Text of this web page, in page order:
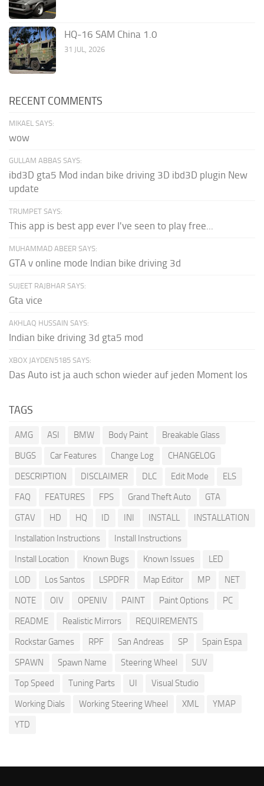
HQ-16 SAM China 1.0
31 JUL, 2026
RECENT COMMENTS
MIKAEL SAYS:
wow
GULLAM ABBAS SAYS:
ibd3D gta5 Mod indan bike driving 3D ibd3D plugin New
update
TRUMPET SAYS:
This app is best app ever I've seen to play free...
MUHAMMAD ABEER SAYS:
GTA v online mode Indian bike driving 3d
SUJEET RAJBHAR SAYS:
Gta vice
AKHLAQ HUSSAIN SAYS:
Indian bike driving 3d gta5 mod
XBOX JAYDEN5185 SAYS:
Das Auto ist ja auch schon wieder auf jeden Moment los
TAGS
AMG ASI BMW Body Paint
Breakable Glass
BUGS
Car Features Change Log
CHANGELOG
DESCRIPTION
DISCLAIMER DLC Edit Mode
ELS
FAQ
FEATURES FPS Grand Theft Auto
GTA
GTAV
HD HQ ID INI INSTALL
INSTALLATION
Installation Instructions
Install Instructions
Install Location
Known Bugs Known Issues
LED
LOD
Los Santos LSPDFR Map Editor MP
NET
NOTE
OIV OPENIV PAINT Paint Options
PC
README
Realistic Mirrors
REQUIREMENTS
Rockstar Games
RPF San Andreas SP
Spain Espa
SPAWN
Spawn Name Steering Wheel
SUV
Top Speed
Tuning Parts UI
Visual Studio
Working Dials
Working Steering Wheel XML
YMAP
YTD